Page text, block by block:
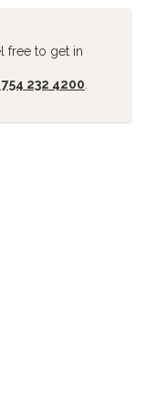
free to get in
754 232 4200